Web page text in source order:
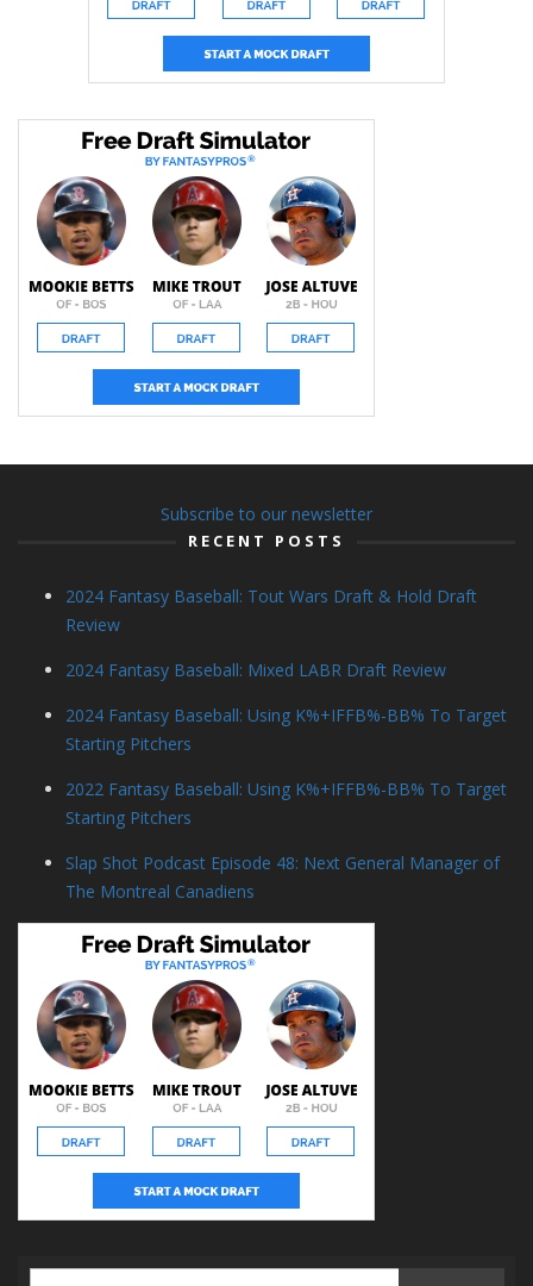
Subscribe to our newsletter
RECENT POSTS
2024 Fantasy Baseball: Tout Wars Draft & Hold Draft
Review
2024 Fantasy Baseball: Mixed LABR Draft Review
2024 Fantasy Baseball: Using K%+IFFB%-BB% To Target
Starting Pitchers
2022 Fantasy Baseball: Using K%+IFFB%-BB% To Target
Starting Pitchers
Slap Shot Podcast Episode 48: Next General Manager of
The Montreal Canadiens